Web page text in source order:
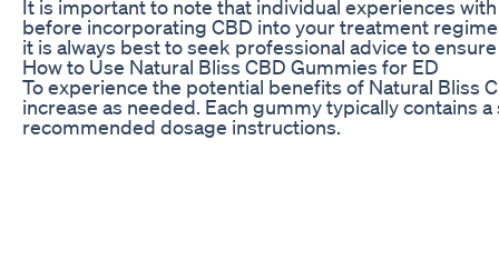
It is important to note that individual experiences
before incorporating CBD into your treatment
it is always best to seek professional advice to
How to Use Natural Bliss CBD Gummies for ED
To experience the potential benefits of Natural Bliss
increase as needed. Each gummy typically contains
recommended dosage instructions.